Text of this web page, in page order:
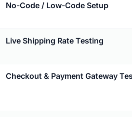
No-Code / Low-Code Setup
Live Shipping Rate Testing
Checkout & Payment Gateway